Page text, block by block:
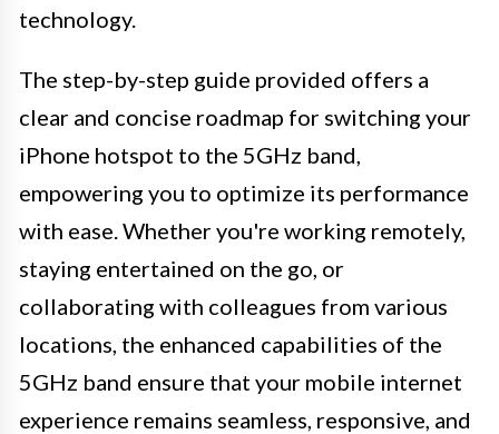
technology.
The step-by-step guide provided offers a
clear and concise roadmap for switching your
iPhone hotspot to the 5GHz band,
empowering you to optimize its performance
with ease. Whether you're working remotely,
staying entertained on the go, or
collaborating with colleagues from various
locations, the enhanced capabilities of the
5GHz band ensure that your mobile internet
experience remains seamless, responsive, and